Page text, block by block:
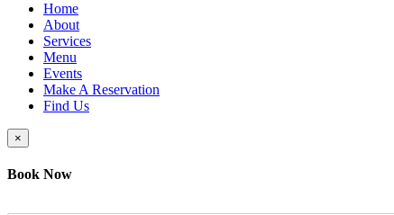
Home
About
Services
Menu
Events
Make A Reservation
Find Us
×
Book Now